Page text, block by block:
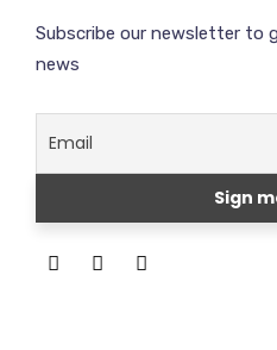
Subscribe our newsletter to
news